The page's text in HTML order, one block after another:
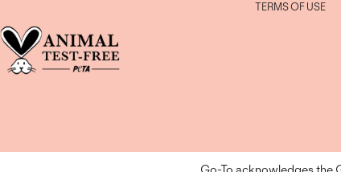
TERMS OF USE
Go-To acknowledges the